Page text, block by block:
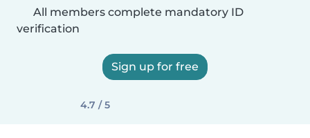
All members complete mandatory ID
verification
Sign up for free
4.7 / 5